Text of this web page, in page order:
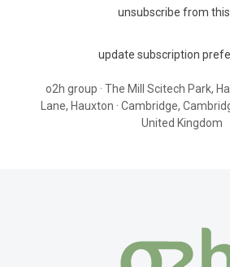
unsubscribe from
update subscription
o2h group · The Mill Scitech Park,
Lane, Hauxton · Cambridge,
United Kingdom